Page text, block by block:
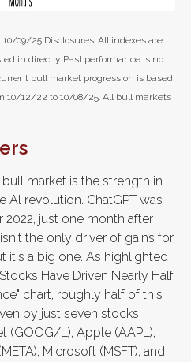
10/09/25 Disclosures: All indexes are
in directly. Past performance is no
bull market progression is based
10/12/22 to 10/08/25. All bull markets
market is the strength in
revolution. ChatGPT was
just one month after
the only driver of gains for
it's a big one. As highlighted
Have Driven Nearly Half
chart, roughly half of this
by just seven stocks:
(GOOG/L), Apple (AAPL),
Microsoft (MSFT), and